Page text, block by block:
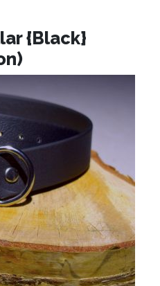
{Black}